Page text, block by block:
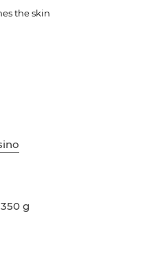
the skin
350 g